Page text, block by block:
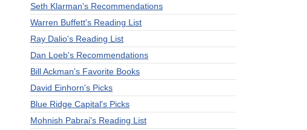
Seth Klarman's Recommendations
Warren Buffett's Reading List
Ray Dalio's Reading List
Dan Loeb's Recommendations
Bill Ackman's Favorite Books
David Einhorn's Picks
Blue Ridge Capital's Picks
Mohnish Pabrai's Reading List